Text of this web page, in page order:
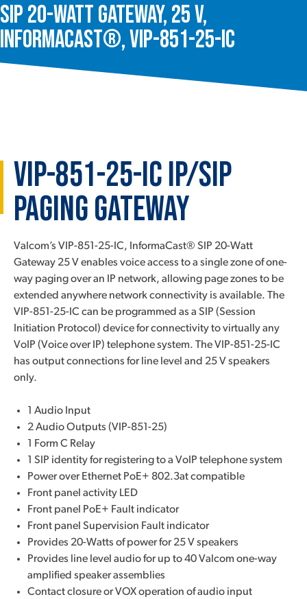
SIP 20-Watt Gateway, 25 V,
InformaCast®, VIP-851-25-IC
VIP-851-25-IC IP/SIP
Paging Gateway
Valcom’s VIP-851-25-IC, InformaCast® SIP 20-Watt
Gateway 25 V enables voice access to a single zone of one-
way paging over an IP network, allowing page zones to be
extended anywhere network connectivity is available. The
VIP-851-25-IC can be programmed as a SIP (Session
Initiation Protocol) device for connectivity to virtually any
VoIP (Voice over IP) telephone system. The VIP-851-25-IC
has output connections for line level and 25 V speakers
only.
1 Audio Input
2 Audio Outputs (VIP-851-25)
1 Form C Relay
1 SIP identity for registering to a VoIP telephone system
Power over Ethernet PoE+ 802.3at compatible
Front panel activity LED
Front panel PoE+ Fault indicator
Front panel Supervision Fault indicator
Provides 20-Watts of power for 25 V speakers
Provides line level audio for up to 40 Valcom one-way
amplified speaker assemblies
Contact closure or VOX operation of audio input